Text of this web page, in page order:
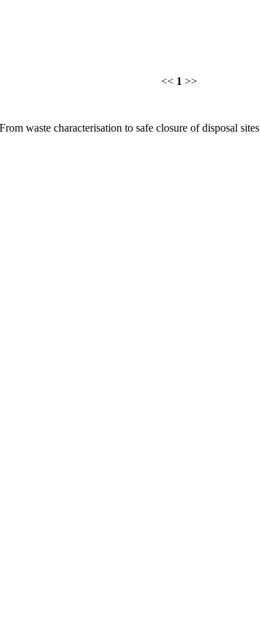
<< 1 >>
waste characterisation to safe closure of disposal sites